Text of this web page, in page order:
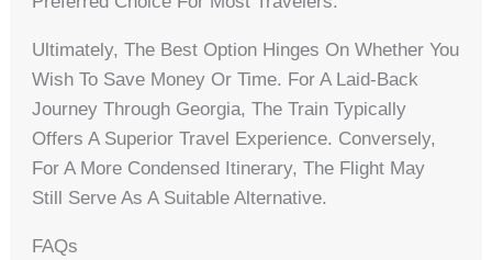
Ultimately, The Best Option Hinges On Whether You
Wish To Save Money Or Time. For A Laid-Back
Journey Through Georgia, The Train Typically
Offers A Superior Travel Experience. Conversely,
For A More Condensed Itinerary, The Flight May
Still Serve As A Suitable Alternative.
FAQs